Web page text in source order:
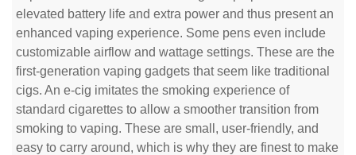
elevated battery life and extra power and thus present an
enhanced vaping experience. Some pens even include
customizable airflow and wattage settings. These are the
first-generation vaping gadgets that seem like traditional
cigs. An e-cig imitates the smoking experience of
standard cigarettes to allow a smoother transition from
smoking to vaping. These are small, user-friendly, and
easy to carry around, which is why they are finest to make